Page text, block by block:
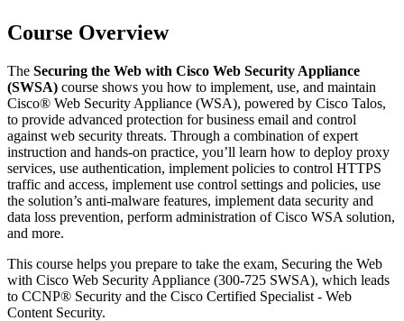
Course Overview
The Securing the Web with Cisco Web Security Appliance
(SWSA) course shows you how to implement, use, and maintain
Cisco® Web Security Appliance (WSA), powered by Cisco Talos,
to provide advanced protection for business email and control
against web security threats. Through a combination of expert
instruction and hands-on practice, you’ll learn how to deploy proxy
services, use authentication, implement policies to control HTTPS
traffic and access, implement use control settings and policies, use
the solution’s anti-malware features, implement data security and
data loss prevention, perform administration of Cisco WSA solution,
and more.
This course helps you prepare to take the exam, Securing the Web
with Cisco Web Security Appliance (300-725 SWSA), which leads
to CCNP® Security and the Cisco Certified Specialist - Web
Content Security.